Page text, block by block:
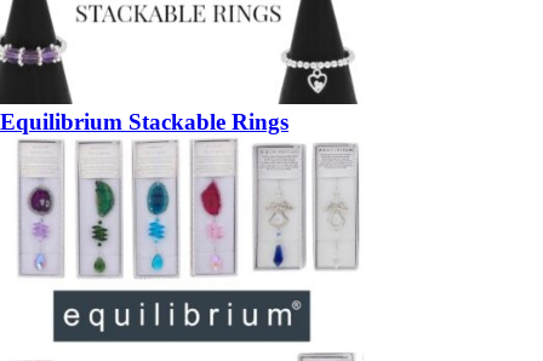
Equilibrium Stackable Rings